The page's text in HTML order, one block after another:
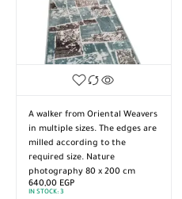
A walker from Oriental Weavers
in multiple sizes. The edges are
milled according to the
required size. Nature
photography 80 x 200 cm
640,00 EGP
IN STOCK: 3